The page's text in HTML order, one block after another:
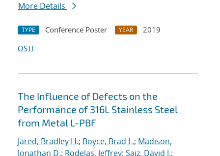
More Details
TYPE Conference Poster YEAR
2019
OSTI
The Influence of Defects on the
Performance of 316L Stainless Steel
from Metal L-PBF
Jared, Bradley H.; Boyce, Brad L.; Madison,
Jonathan D.; Rodelas, Jeffrey; Saiz, David J.;